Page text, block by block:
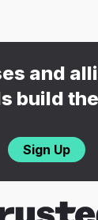
and
build
Sign Up